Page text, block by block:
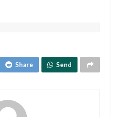
Share Send